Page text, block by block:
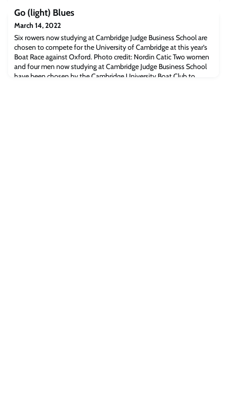
member of the Institute of Directors’ Expert Advisory Group on
Diversity and Inclusion.Read the full article [Businessday.ng]The
post Business Day: Celebrati
Go (light) Blues
March 14, 2022
Six rowers now studying at Cambridge Judge Business School are
chosen to compete for the University of Cambridge at this year’s
Boat Race against Oxford. Photo credit: Nordin Catic Two women
and four men now studying at Cambridge Judge Business School
have been chosen by the Cambridge University Boat Club to